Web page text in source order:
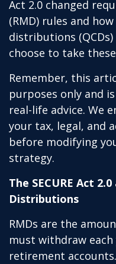
Act 2.0 changed
(RMD) rules and
distributions
choose to take
Remember, this
purposes only and
real-life advice. We
your tax, legal, and
before modifying
strategy.
The SECURE Act
Distributions
RMDs are the
must withdraw
retirement